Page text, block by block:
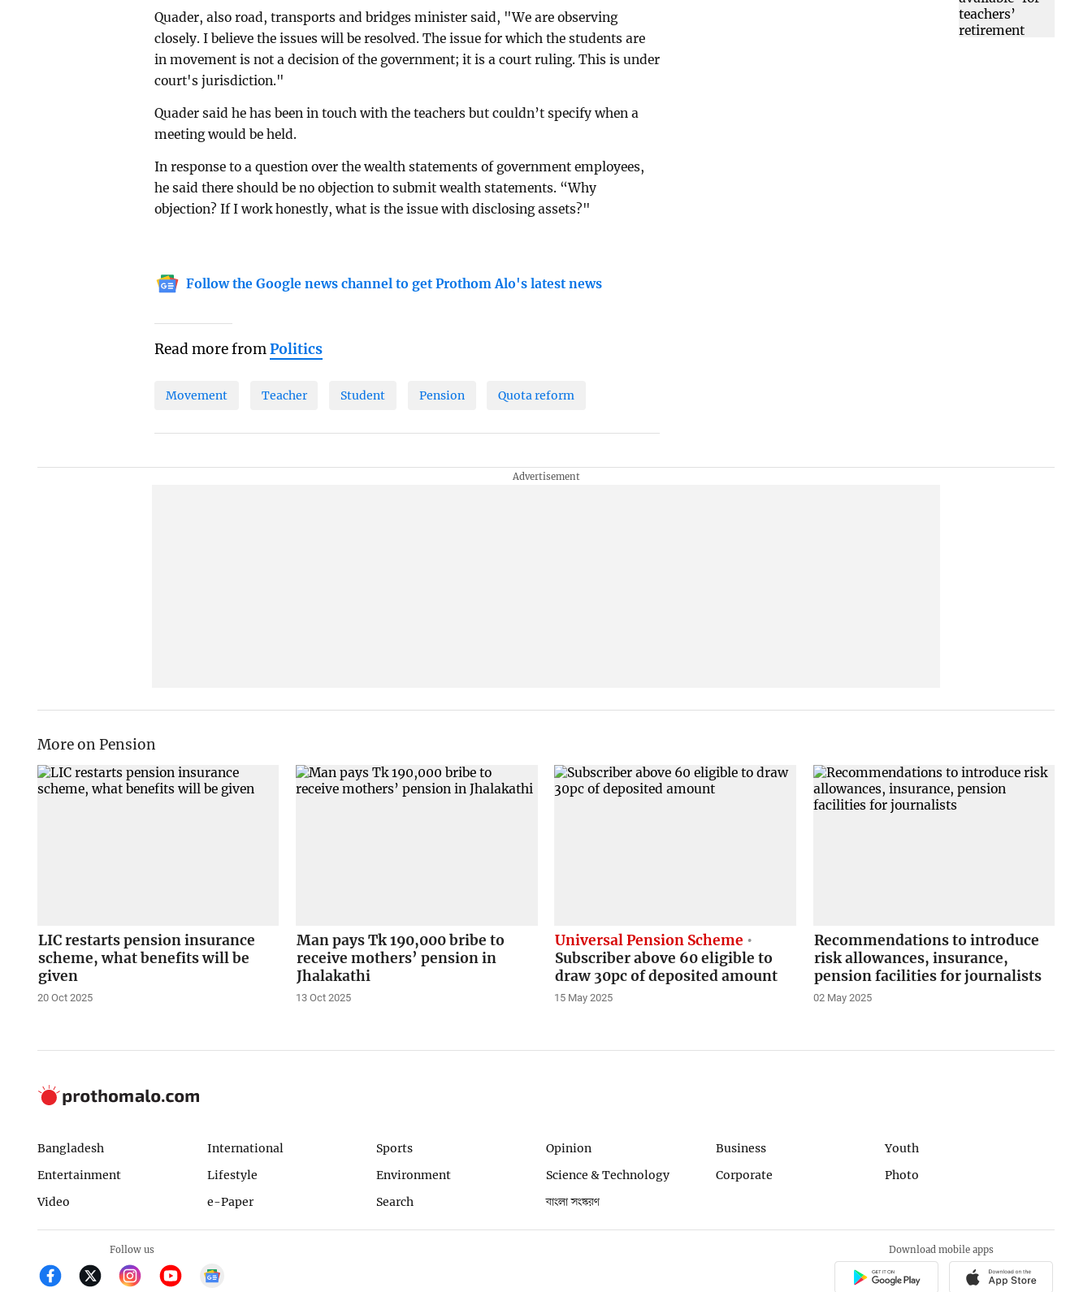
Quader, also road, transports and bridges minister said, "We are observing
closely. I believe the issues will be resolved. The issue for which the students are
in movement is not a decision of the government; it is a court ruling. This is under
court's jurisdiction."
Quader said he has been in touch with the teachers but couldn’t specify when a
meeting would be held.
In response to a question over the wealth statements of government employees,
he said there should be no objection to submit wealth statements. “Why
objection? If I work honestly, what is the issue with disclosing assets?"
Follow the Google news channel to get Prothom Alo's latest news
Read more fromPolitics
Movement Teacher Student Pension Quota reform
More on Pension
LIC restarts pension insurance
scheme, what benefits will be
given
20 Oct 2025
Man pays Tk 190,000 bribe to
receive mothers’ pension in
Jhalakathi
13 Oct 2025
Universal Pension Scheme
Subscriber above 60 eligible to
draw 30pc of deposited amount
15 May 2025
Recommendations to introduce
risk allowances, insurance,
pension facilities for journalists
02 May 2025
Bangladesh International Sports Opinion Business
Youth
Entertainment
Lifestyle Environment Science & Technology Corporate
Photo
Video
e-Paper Search বাংলা সংস্করণ
Follow us Download mobile apps